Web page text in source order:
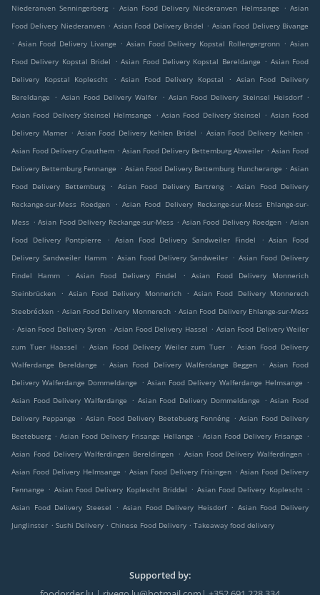
Niederanven Senningerberg . Asian Food Delivery Niederanven Helmsange . Asian
Food Delivery Niederanven . Asian Food Delivery Bridel . Asian Food Delivery Bivange
. Asian Food Delivery Livange . Asian Food Delivery Kopstal Rollengergronn . Asian
Food Delivery Kopstal Bridel
. Asian Food Delivery Kopstal Bereldange . Asian Food
Delivery Kopstal Koplescht
. Asian Food Delivery Kopstal . Asian Food Delivery
Bereldange
. Asian Food Delivery Walfer . Asian Food Delivery Steinsel Heisdorf .
Asian Food Delivery Steinsel Helmsange
. Asian Food Delivery Steinsel . Asian Food
Delivery Mamer . Asian Food Delivery Kehlen Bridel . Asian Food Delivery Kehlen .
Asian Food Delivery Crauthem . Asian Food Delivery Bettemburg Abweiler . Asian Food
Delivery Bettemburg Fennange . Asian Food Delivery Bettemburg Huncherange . Asian
Food Delivery Bettemburg
. Asian Food Delivery Bartreng . Asian Food Delivery
Reckange-sur-Mess Roedgen
. Asian Food Delivery Reckange-sur-Mess Ehlange-sur-
Mess . Asian Food Delivery Reckange-sur-Mess . Asian Food Delivery Roedgen . Asian
Food Delivery Pontpierre
. Asian Food Delivery Sandweiler Findel . Asian Food
Delivery Sandweiler Hamm . Asian Food Delivery Sandweiler . Asian Food Delivery
Findel Hamm
. Asian Food Delivery Findel .
Asian Food Delivery Monnerich
Steinbrücken
. Asian Food Delivery Monnerich . Asian Food Delivery Monnerech
Steebrécken . Asian Food Delivery Monnerech . Asian Food Delivery Ehlange-sur-Mess
. Asian Food Delivery Syren . Asian Food Delivery Hassel . Asian Food Delivery Weiler
zum Tuer Haassel
. Asian Food Delivery Weiler zum Tuer . Asian Food Delivery
Walferdange Bereldange
. Asian Food Delivery Walferdange Beggen . Asian Food
Delivery Walferdange Dommeldange
. Asian Food Delivery Walferdange Helmsange .
Asian Food Delivery Walferdange
. Asian Food Delivery Dommeldange . Asian Food
Delivery Peppange
. Asian Food Delivery Beetebuerg Fennéng . Asian Food Delivery
Beetebuerg . Asian Food Delivery Frisange Hellange . Asian Food Delivery Frisange .
Asian Food Delivery Walferdingen Bereldingen . Asian Food Delivery Walferdingen .
Asian Food Delivery Helmsange . Asian Food Delivery Frisingen . Asian Food Delivery
Fennange . Asian Food Delivery Koplescht Briddel . Asian Food Delivery Koplescht .
Asian Food Delivery Steesel
. Asian Food Delivery Heisdorf . Asian Food Delivery
Junglinster . Sushi Delivery . Chinese Food Delivery . Takeaway food delivery
Supported by: